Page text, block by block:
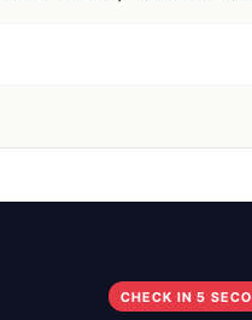
CHECK IN 5